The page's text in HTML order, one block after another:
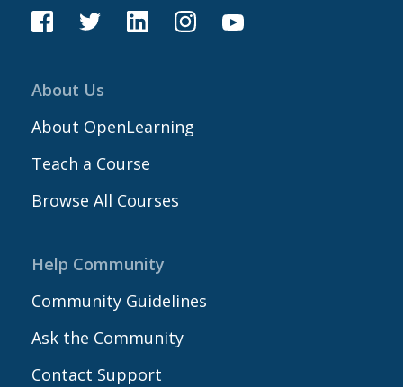
About Us
About OpenLearning
Teach a Course
Browse All Courses
Help Community
Community Guidelines
Ask the Community
Contact Support